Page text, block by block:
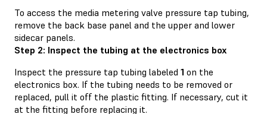
To access the media metering valve pressure tap tubing,
remove the back base panel and the upper and lower
sidecar panels.
Step 2: Inspect the tubing at the electronics box
Inspect the pressure tap tubing labeled 1 on the
electronics box. If the tubing needs to be removed or
replaced, pull it off the plastic fitting. If necessary, cut it
at the fitting before replacing it.